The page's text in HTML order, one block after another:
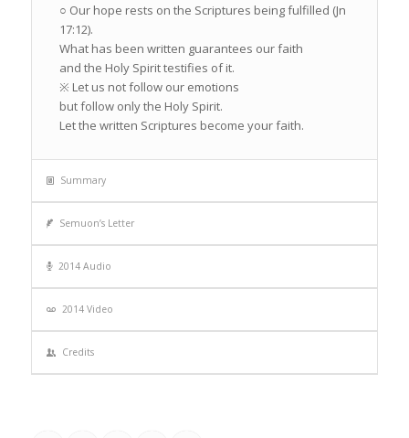
○ Our hope rests on the Scriptures being fulfilled (Jn
17:12).
What has been written guarantees our faith
and the Holy Spirit testifies of it.
※ Let us not follow our emotions
but follow only the Holy Spirit.
Let the written Scriptures become your faith.
Summary
Semuon’s Letter
2014 Audio
2014 Video
Credits